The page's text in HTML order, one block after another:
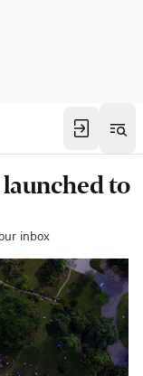
to
inbox